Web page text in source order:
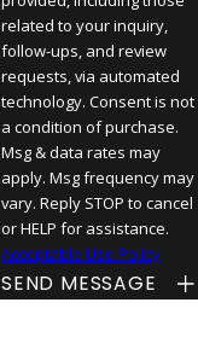
related to your inquiry,
follow-ups, and review
requests, via automated
technology. Consent is not
a condition of purchase.
Msg & data rates may
apply. Msg frequency may
vary. Reply STOP to cancel
or HELP for assistance.
Acceptable Use Policy
SEND MESSAGE